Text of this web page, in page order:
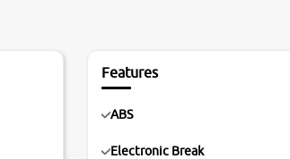
Features
ABS
Electronic Break